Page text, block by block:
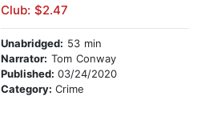
Club: $2.47
Unabridged: 53 min
Narrator: Tom Conway
Published: 03/24/2020
Category: Crime